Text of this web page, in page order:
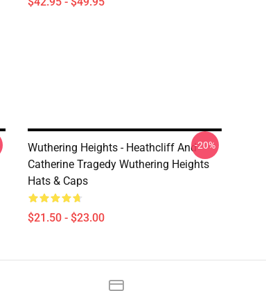
Wuthering Heights - Heathcliff And
Catherine Tragedy Wuthering Heights
Hats & Caps
$21.50 - $23.00
-20%